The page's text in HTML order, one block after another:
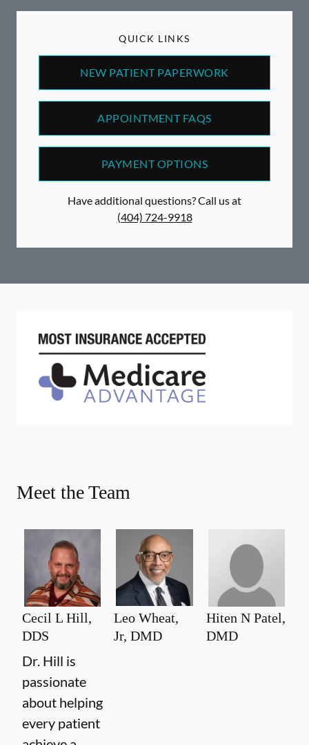
QUICK LINKS
NEW PATIENT PAPERWORK
APPOINTMENT FAQS
PAYMENT OPTIONS
Have additional questions? Call us at
(404) 724-9918
Meet the Team
Cecil L Hill,
DDS
Dr. Hill is
passionate
about helping
every patient
Leo Wheat,
Jr, DMD
Hiten N Patel,
DMD